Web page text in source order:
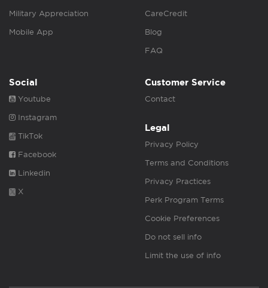
Military Appreciation
Mobile App
CareCredit
Blog
FAQ
Social
Youtube
Instagram
TikTok
Facebook
Linkedin
X
Customer Service
Contact
Legal
Privacy Policy
Terms and Conditions
Privacy Practices
Perk Program Terms
Cookie Preferences
Do not sell info
Limit the use of info